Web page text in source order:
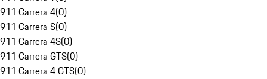
911 Carrera 4(0)
911 Carrera S(0)
911 Carrera 4S(0)
911 Carrera GTS(0)
911 Carrera 4 GTS(0)